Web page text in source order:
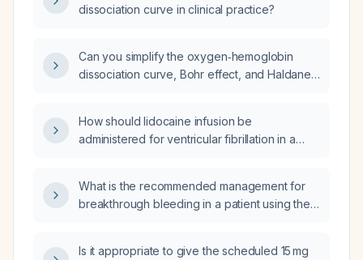
dissociation curve in clinical practice?
Can you simplify the oxygen‑hemoglobin
dissociation curve, Bohr effect, and Haldane
How should lidocaine infusion be
administered for ventricular fibrillation in a
What is the recommended management for
breakthrough bleeding in a patient using the
Is it appropriate to give the scheduled 15 mg